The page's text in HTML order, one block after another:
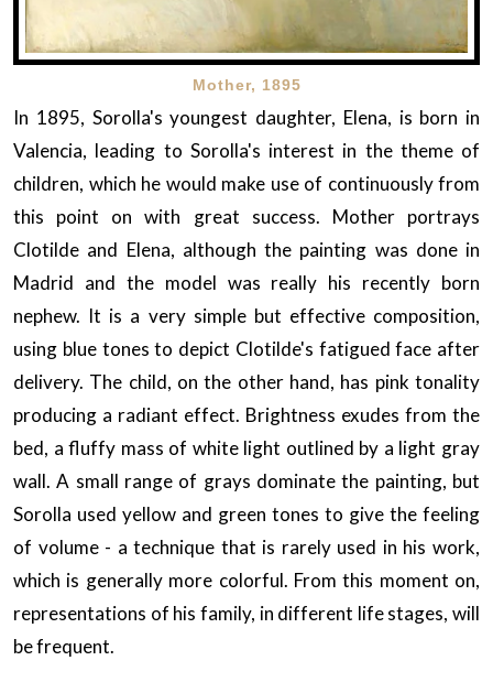
Mother, 1895
In 1895, Sorolla's youngest daughter, Elena, is born in
Valencia, leading to Sorolla's interest in the theme of
children, which he would make use of continuously from
this point on with great success. Mother portrays
Clotilde and Elena, although the painting was done in
Madrid and the model was really his recently born
nephew. It is a very simple but effective composition,
using blue tones to depict Clotilde's fatigued face after
delivery. The child, on the other hand, has pink tonality
producing a radiant effect. Brightness exudes from the
bed, a fluffy mass of white light outlined by a light gray
wall. A small range of grays dominate the painting, but
Sorolla used yellow and green tones to give the feeling
of volume - a technique that is rarely used in his work,
which is generally more colorful. From this moment on,
representations of his family, in different life stages, will
be frequent.